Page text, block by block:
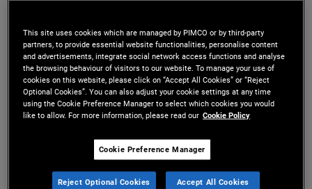
Below are some of the key themes from this
year’s report:
Active integration
Sustainability factors are complex,
This site uses cookies which are managed by PIMCO or by third-party
partners, to provide essential website functionalities, personalise content
and advertisements, integrate social network access functions and analyse
the browsing behaviour of visitors to our website. To manage your use of
cookies on this website, please click on “Accept All Cookies” or “Reject
Optional Cookies”. You can also adjust your cookie settings at any time
using the Cookie Preference Manager to select which cookies you would
like to allow. For more information, please read our Cookie Policy
Cookie Preference Manager
Reject Optional Cookies Accept All Cookies